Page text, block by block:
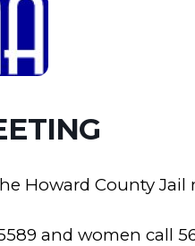
Howard County
and women call